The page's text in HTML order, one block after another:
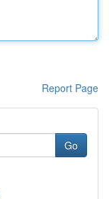
Report Page
Go